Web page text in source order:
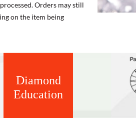
Orders may still
on the item being
Diamond
Education